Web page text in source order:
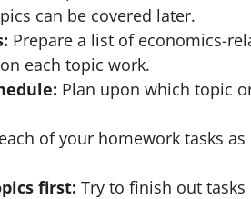
can be covered later.
Prepare a list of economics-
each topic work.
Plan upon which topic
of your homework tasks
first: Try to finish out